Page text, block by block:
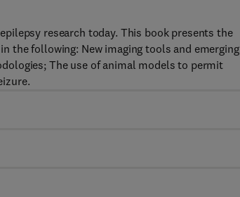
research today. This book presents the
the following: New imaging tools and emerging
The use of animal models to permit